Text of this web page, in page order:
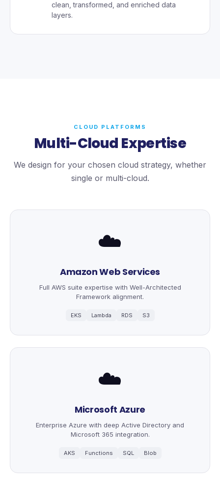
clean, transformed, and enriched data
layers.
CLOUD PLATFORMS
Multi-Cloud Expertise
We design for your chosen cloud strategy, whether
single or multi-cloud.
☁️
Amazon Web Services
Full AWS suite expertise with Well-Architected
Framework alignment.
EKS Lambda RDS S3
☁️
Microsoft Azure
Enterprise Azure with deep Active Directory and
Microsoft 365 integration.
AKS Functions SQL Blob